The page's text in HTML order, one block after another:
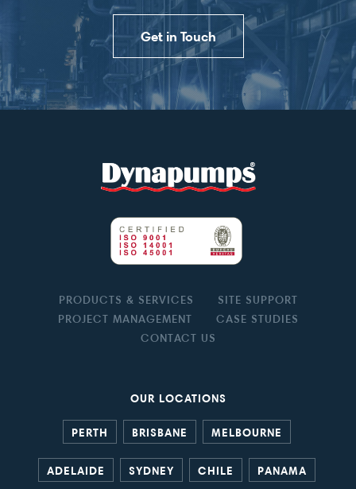
Get in Touch
PRODUCTS & SERVICES
SITE SUPPORT
PROJECT MANAGEMENT
CASE STUDIES
CONTACT US
OUR LOCATIONS
PERTH BRISBANE MELBOURNE
ADELAIDE SYDNEY CHILE PANAMA